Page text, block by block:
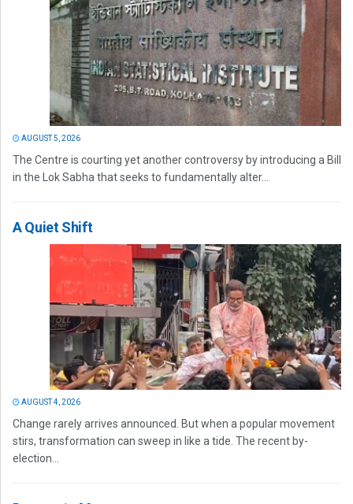
AUGUST 5, 2026
The Centre is courting yet another controversy by introducing a Bill
in the Lok Sabha that seeks to fundamentally alter...
A Quiet Shift
AUGUST 4, 2026
Change rarely arrives announced. But when a popular movement
stirs, transformation can sweep in like a tide. The recent by-
election...